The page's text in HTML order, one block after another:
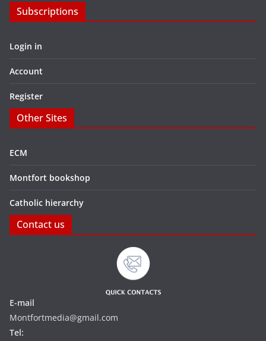
Subscriptions
Login in
Account
Register
Other Sites
ECM
Montfort bookshop
Catholic hierarchy
Contact us
E-mail
Montfortmedia@gmail.com
Tel: